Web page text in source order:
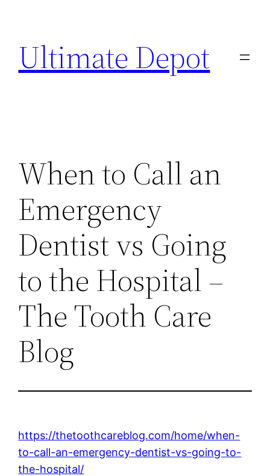
content
Ultimate Depot
When to Call an
Emergency
Dentist vs Going
to the Hospital –
The Tooth Care
Blog
https://thetoothcareblog.com/home/when-
to-call-an-emergency-dentist-vs-going-to-
the-hospital/